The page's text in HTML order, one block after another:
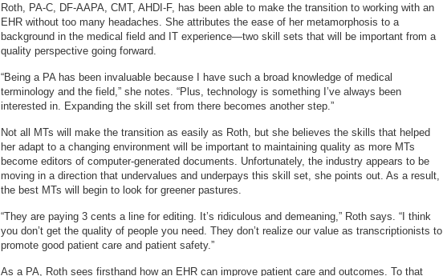
Roth, PA-C, DF-AAPA, CMT, AHDI-F, has been able to make the transition to working with an
EHR without too many headaches. She attributes the ease of her metamorphosis to a
background in the medical field and IT experience—two skill sets that will be important from a
quality perspective going forward.
“Being a PA has been invaluable because I have such a broad knowledge of medical
terminology and the field,” she notes. “Plus, technology is something I’ve always been
interested in. Expanding the skill set from there becomes another step.”
Not all MTs will make the transition as easily as Roth, but she believes the skills that helped
her adapt to a changing environment will be important to maintaining quality as more MTs
become editors of computer-generated documents. Unfortunately, the industry appears to be
moving in a direction that undervalues and underpays this skill set, she points out. As a result,
the best MTs will begin to look for greener pastures.
“They are paying 3 cents a line for editing. It’s ridiculous and demeaning,” Roth says. “I think
you don’t get the quality of people you need. They don’t realize our value as transcriptionists to
promote good patient care and patient safety.”
As a PA, Roth sees firsthand how an EHR can improve patient care and outcomes. To that